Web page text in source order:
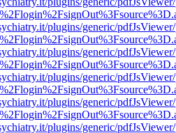
plugins/generic/
plugins/generic/
plugins/generic/
plugins/generic/
plugins/generic/